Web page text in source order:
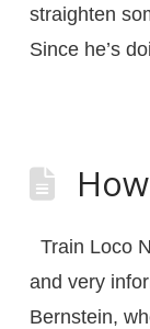
straighten
Since he’s
Train Loco
and very
Bernstein,